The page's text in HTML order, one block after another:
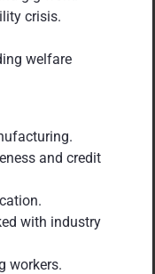
crisis.
welfare
and credit
with industry
workers.